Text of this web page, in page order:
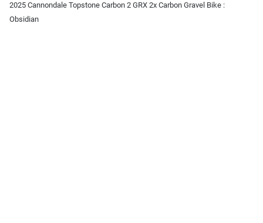
2025 Cannondale Topstone Carbon 2 GRX 2x Carbon Gravel Bike :
Obsidian